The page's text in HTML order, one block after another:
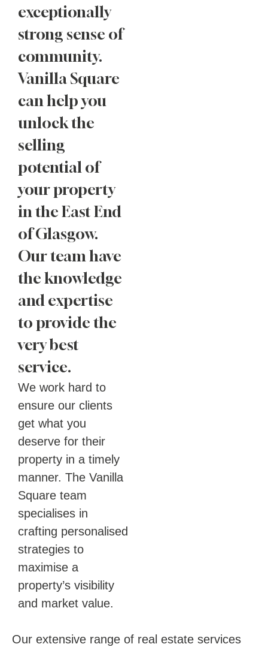
exceptionally
strong sense of
community.
Vanilla Square
can help you
unlock the
selling
potential of
your property
in the East End
of Glasgow.
Our team have
the knowledge
and expertise
to provide the
very best
service.
We work hard to
ensure our clients
get what you
deserve for their
property in a timely
manner. The Vanilla
Square team
specialises in
crafting personalised
strategies to
maximise a
property’s visibility
and market value.
Our extensive range of real estate services